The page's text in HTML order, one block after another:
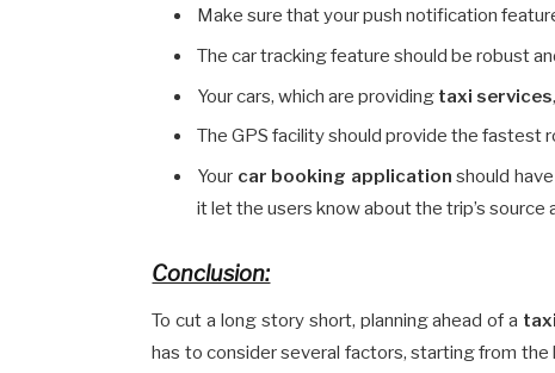
Make sure that your push notification
The car tracking feature should be robust
Your cars, which are providing taxi services
The GPS facility should provide the fastest
Your car booking application should
it let the users know about the trip’s source
Conclusion:
To cut a long story short, planning ahead of a
has to consider several factors, starting from